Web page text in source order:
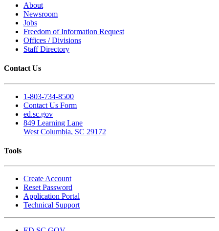
About
Newsroom
Jobs
Freedom of Information Request
Offices / Divisions
Staff Directory
Contact Us
1-803-734-8500
Contact Us Form
ed.sc.gov
849 Learning Lane
West Columbia, SC 29172
Tools
Create Account
Reset Password
Application Portal
Technical Support